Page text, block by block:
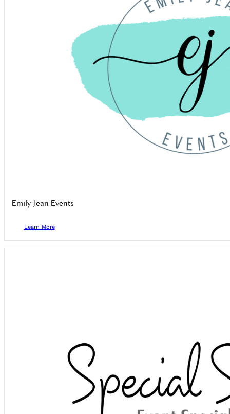
Emily Jean Events
Learn More